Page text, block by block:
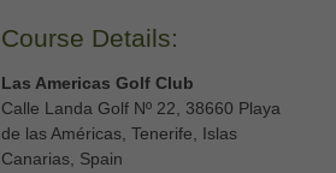
Course Details:
Las Americas Golf Club
Calle Landa Golf Nº 22, 38660 Playa
de las Américas, Tenerife, Islas
Canarias, Spain